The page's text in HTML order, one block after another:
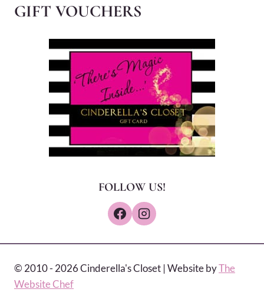
GIFT VOUCHERS
FOLLOW US!
© 2010 - 2026 Cinderella's Closet | Website byThe
Website Chef